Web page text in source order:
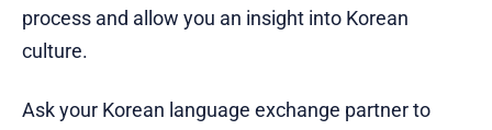
process and allow you an insight into Korean
culture.
Ask your Korean language exchange partner to